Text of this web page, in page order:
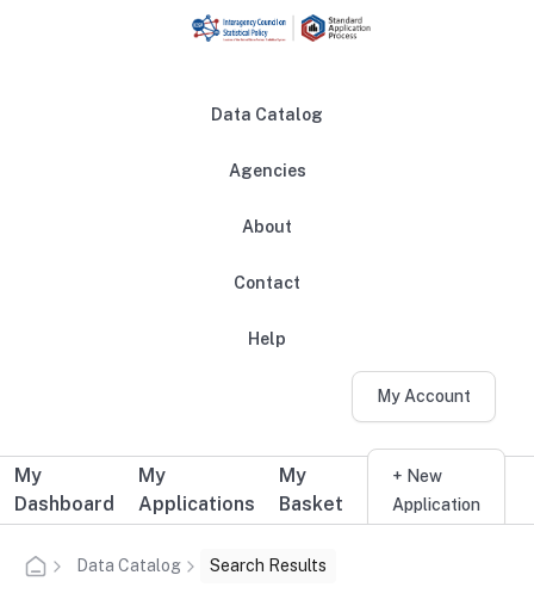
Data Catalog
Agencies
About
Contact
Help
My Account
Additional user navigation
My
Dashboard
My
Applications
My
Basket
+ New
Application
Data Catalog Search Results